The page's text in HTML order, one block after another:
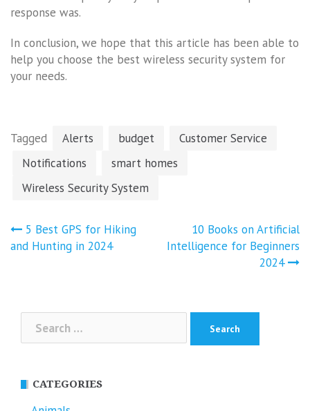
response was.
In conclusion, we hope that this article has been able to
help you choose the best wireless security system for
your needs.
Tagged Alerts budget
Customer Service
Notifications
smart homes
Wireless Security System
Post
navigation
5 Best GPS for Hiking
and Hunting in 2024
10 Books on Artificial
Intelligence for Beginners
2024
for:
CATEGORIES